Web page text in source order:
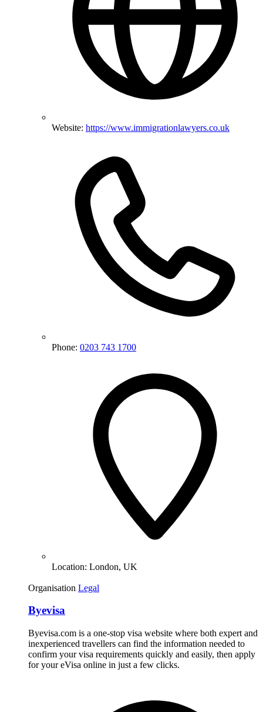
Website: https://www.immigrationlawyers.co.uk
Phone: 0203 743 1700
Location: London, UK
Organisation Legal
Byevisa
Byevisa.com is a one-stop visa website where both expert and
inexperienced travellers can find the information needed to
confirm your visa requirements quickly and easily, then apply
for your eVisa online in just a few clicks.